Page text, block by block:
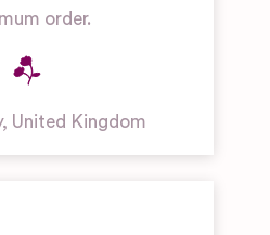
order.
, United Kingdom